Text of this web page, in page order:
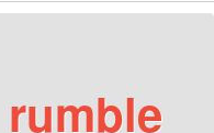
rumble